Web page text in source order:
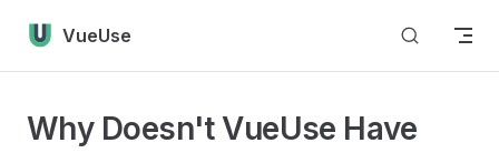
Skip to content
VueUse
Why Doesn't VueUse Have